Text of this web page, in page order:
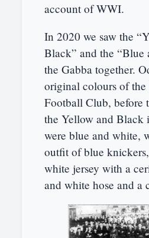
account of WWI.
In 2020 we saw the
Black” and the “Blue
the Gabba together.
original colours of
Football Club, before
the Yellow and Black
were blue and white,
outfit of blue
white jersey with a
and white hose and a